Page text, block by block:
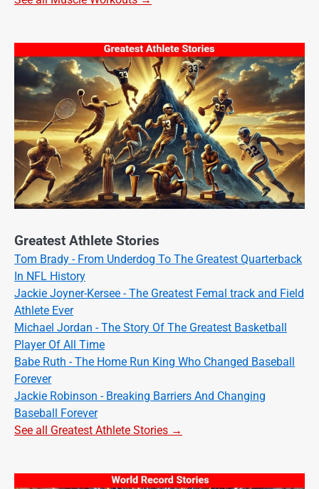
Greatest Athlete Stories
Tom Brady - From Underdog To The Greatest Quarterback
In NFL History
Jackie Joyner-Kersee - The Greatest Femal track and Field
Athlete Ever
Michael Jordan - The Story Of The Greatest Basketball
Player Of All Time
Babe Ruth - The Home Run King Who Changed Baseball
Forever
Jackie Robinson - Breaking Barriers And Changing
Baseball Forever
See all Greatest Athlete Stories →